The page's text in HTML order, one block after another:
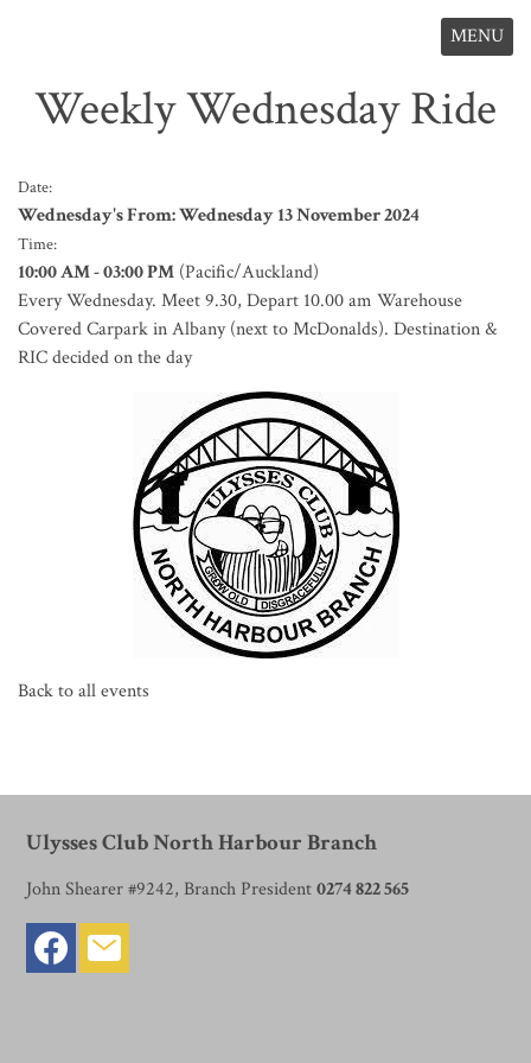
MENU
Weekly Wednesday Ride
Date:
Wednesday's From: Wednesday 13 November 2024
Time:
10:00 AM - 03:00 PM (Pacific/Auckland)
Every Wednesday. Meet 9.30, Depart 10.00 am Warehouse
Covered Carpark in Albany (next to McDonalds). Destination &
RIC decided on the day
Back to all events
Ulysses Club North Harbour Branch
John Shearer #9242, Branch President0274 822 565